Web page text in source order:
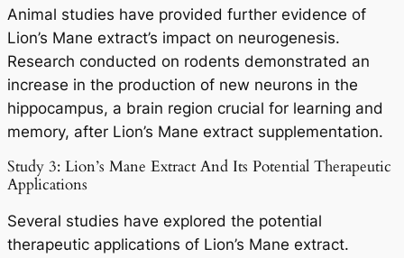
Animal studies have provided further evidence of
Lion’s Mane extract’s impact on neurogenesis.
Research conducted on rodents demonstrated an
increase in the production of new neurons in the
hippocampus, a brain region crucial for learning and
memory, after Lion’s Mane extract supplementation.
Study 3: Lion’s Mane Extract And Its Potential Therapeutic
Applications
Several studies have explored the potential
therapeutic applications of Lion’s Mane extract.